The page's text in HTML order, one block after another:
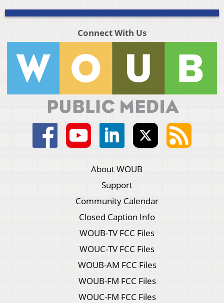
Connect With Us
About WOUB
Support
Community Calendar
Closed Caption Info
WOUB-TV FCC Files
WOUC-TV FCC Files
WOUB-AM FCC Files
WOUB-FM FCC Files
WOUC-FM FCC Files